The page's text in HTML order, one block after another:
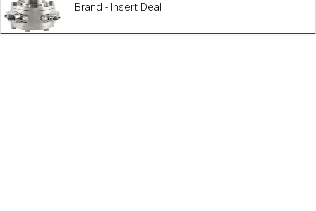
Brand - Insert Deal